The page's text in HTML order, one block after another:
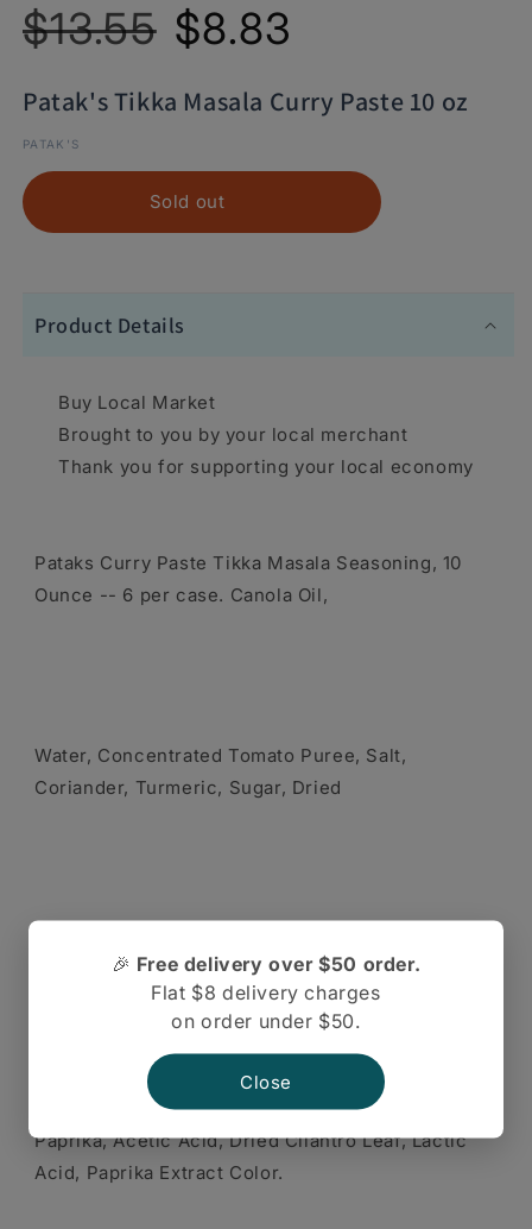
price
$13.55
price
$8.83
Patak's Tikka Masala Curry Paste 10 oz
PATAK'S
Sold out
Product Details
Buy Local Market
Brought to you by your local merchant
Thank you for supporting your local economy
Pataks Curry Paste Tikka Masala Seasoning, 10
Ounce -- 6 per case. Canola Oil,
Water, Concentrated Tomato Puree, Salt,
Coriander, Turmeric, Sugar, Dried
Coconut, Corn Starch, Spices,
Paprika, Acetic Acid, Dried Cilantro Leaf, Lactic
Acid, Paprika Extract Color.
🎉 Free delivery over $50 order.
Flat $8 delivery charges
on order under $50.
Close